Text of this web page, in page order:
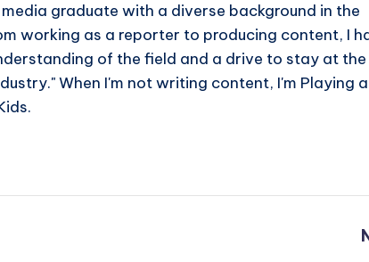
media graduate with a diverse background in the
working as a reporter to producing content, I
of the field and a drive to stay at the
When I'm not writing content, I'm Playing